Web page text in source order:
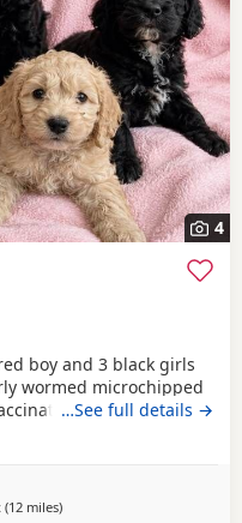
4
boy and 3 black girls
wormed microchipped
They are fully
Each puppy comes
and bag of food.
…See full details →
(12 milesaway from London
)